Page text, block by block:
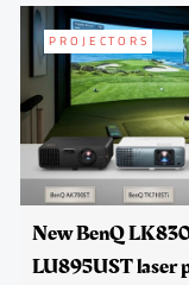
PROJECTORS
New BenQ
LU895UST laser